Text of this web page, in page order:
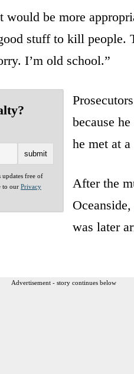
would be more
stuff to kill people.
I’m old school.”
updates free of
to our Privacy
because
he met at
After the
Oceanside,
was later
Advertisement - story continues below